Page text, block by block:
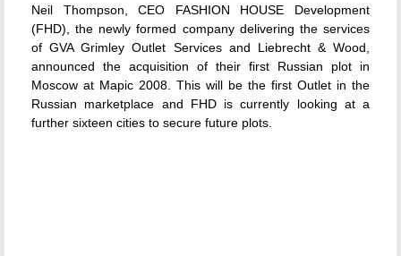
Neil Thompson, CEO FASHION HOUSE Development
(FHD), the newly formed company delivering the services
of GVA Grimley Outlet Services and Liebrecht & Wood,
announced the acquisition of their first Russian plot in
Moscow at Mapic 2008. This will be the first Outlet in the
Russian marketplace and FHD is currently looking at a
further sixteen cities to secure future plots.